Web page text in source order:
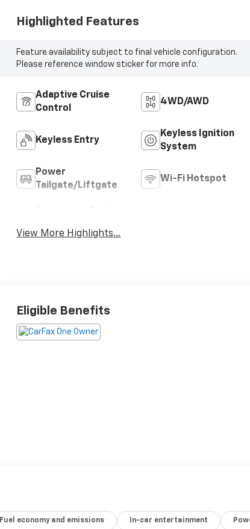
Highlighted Features
Feature availability subject to final vehicle configuration.
Please reference window sticker for more info.
Adaptive Cruise
Control
4WD/AWD
Keyless Entry
Keyless Ignition
System
Power
Tailgate/Liftgate
Wi-Fi Hotspot
View More Highlights...
Eligible Benefits
Fuel economy and emissions In-car entertainment